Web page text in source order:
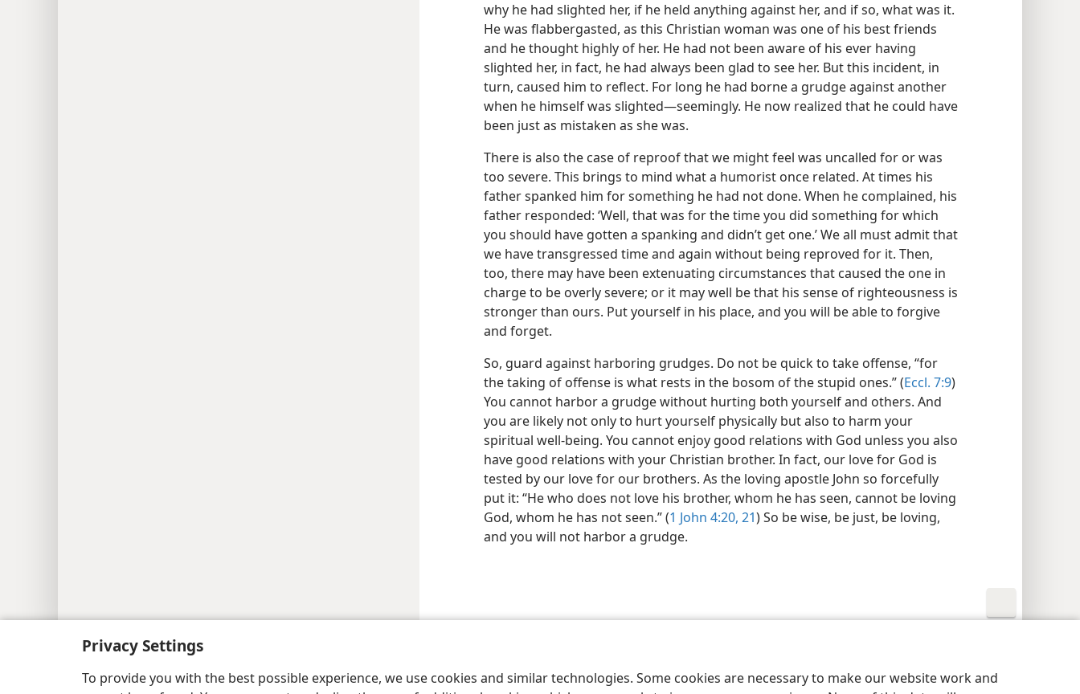
Privacy Settings
To provide you with the best possible experience, we use cookies and similar technologies. Some cookies are necessary to make our website work and
why he had slighted her, if he held anything against her, and if so, what was it.
He was flabbergasted, as this Christian woman was one of his best friends
and he thought highly of her. He had not been aware of his ever having
slighted her, in fact, he had always been glad to see her. But this incident, in
turn, caused him to reflect. For long he had borne a grudge against another
when he himself was slighted​—seemingly. He now realized that he could have
been just as mistaken as she was.
There is also the case of reproof that we might feel was uncalled for or was
too severe. This brings to mind what a humorist once related. At times his
father spanked him for something he had not done. When he complained, his
father responded: ‘Well, that was for the time you did something for which
you should have gotten a spanking and didn’t get one.’ We all must admit that
we have transgressed time and again without being reproved for it. Then,
too, there may have been extenuating circumstances that caused the one in
charge to be overly severe; or it may well be that his sense of righteousness is
stronger than ours. Put yourself in his place, and you will be able to forgive
and forget.
So, guard against harboring grudges. Do not be quick to take offense, “for
the taking of offense is what rests in the bosom of the stupid ones.” (Eccl. 7:9)
You cannot harbor a grudge without hurting both yourself and others. And
you are likely not only to hurt yourself physically but also to harm your
spiritual well-being. You cannot enjoy good relations with God unless you also
have good relations with your Christian brother. In fact, our love for God is
tested by our love for our brothers. As the loving apostle John so forcefully
put it: “He who does not love his brother, whom he has seen, cannot be loving
God, whom he has not seen.” (1 John 4:20, 21) So be wise, be just, be loving,
and you will not harbor a grudge.